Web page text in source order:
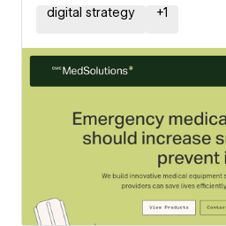
digital strategy
+1